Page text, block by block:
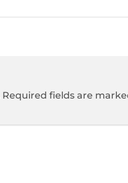
Required fields are